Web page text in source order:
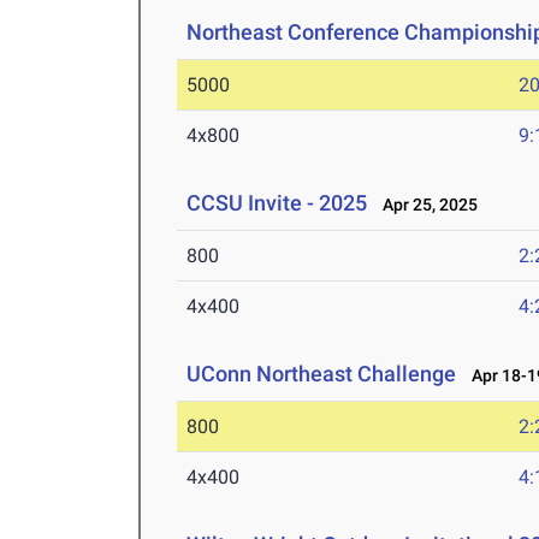
Northeast Conference
5000
4x800
CCSU Invite - 2025 Apr 25, 2025
800
4x400
UConn Northeast Challenge Apr 18-
800
4x400